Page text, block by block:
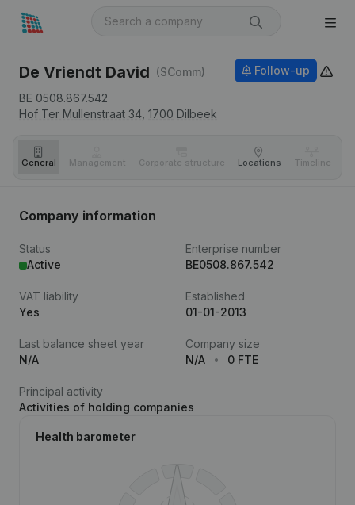
De Vriendt David (SComm)
BE 0508.867.542
Hof Ter Mullenstraat 34, 1700 Dilbeek
Follow-up
General Management Corporate structure Locations Timeline
Company information
Status
Active
Enterprise number
BE0508.867.542
VAT liability
Yes
Established
01-01-2013
Last balance sheet year
N/A
Company size
N/A
0 FTE
Principal activity
Activities of holding companies
Health barometer